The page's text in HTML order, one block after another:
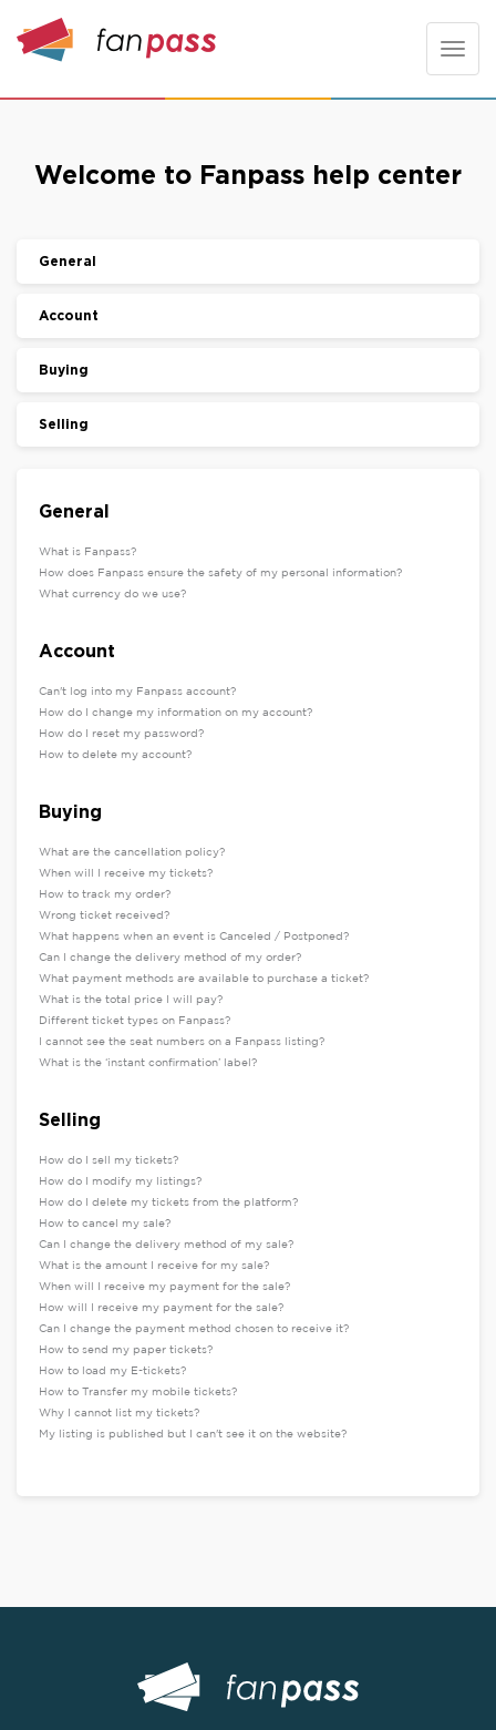
Toggle
Welcome to Fanpass help center
General
Account
Buying
Selling
General
What is Fanpass?
How does Fanpass ensure the safety of my personal information?
What currency do we use?
Account
Can't log into my Fanpass account?
How do I change my information on my account?
How do I reset my password?
How to delete my account?
Buying
What are the cancellation policy?
When will I receive my tickets?
How to track my order?
Wrong ticket received?
What happens when an event is Canceled / Postponed?
Can I change the delivery method of my order?
What payment methods are available to purchase a ticket?
What is the total price I will pay?
Different ticket types on Fanpass?
I cannot see the seat numbers on a Fanpass listing?
What is the ‘instant confirmation’ label?
Selling
How do I sell my tickets?
How do I modify my listings?
How do I delete my tickets from the platform?
How to cancel my sale?
Can I change the delivery method of my sale?
What is the amount I receive for my sale?
When will I receive my payment for the sale?
How will I receive my payment for the sale?
Can I change the payment method chosen to receive it?
How to send my paper tickets?
How to load my E-tickets?
How to Transfer my mobile tickets?
Why I cannot list my tickets?
My listing is published but I can't see it on the website?